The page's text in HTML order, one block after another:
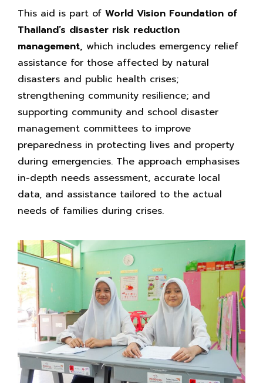
This aid is part of World Vision Foundation of
Thailand’s disaster risk reduction
management, which includes emergency relief
assistance for those affected by natural
disasters and public health crises;
strengthening community resilience; and
supporting community and school disaster
management committees to improve
preparedness in protecting lives and property
during emergencies. The approach emphasises
in-depth needs assessment, accurate local
data, and assistance tailored to the actual
needs of families during crises.